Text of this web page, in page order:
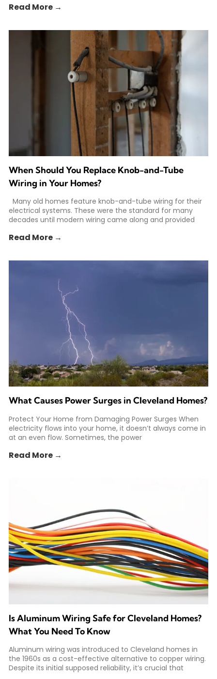
Read More →
When Should You Replace Knob-and-Tube
Wiring in Your Homes?
Many old homes feature knob-and-tube wiring for their
electrical systems. These were the standard for many
decades until modern wiring came along and provided
Read More →
What Causes Power Surges in Cleveland Homes?
Protect Your Home from Damaging Power Surges When
electricity flows into your home, it doesn’t always come in
at an even flow. Sometimes, the power
Read More →
Is Aluminum Wiring Safe for Cleveland Homes?
What You Need To Know
Aluminum wiring was introduced to Cleveland homes in
the 1960s as a cost-effective alternative to copper wiring.
Despite its initial supposed reliability, it’s crucial that